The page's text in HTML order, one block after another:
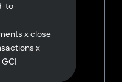
to-
x close
x